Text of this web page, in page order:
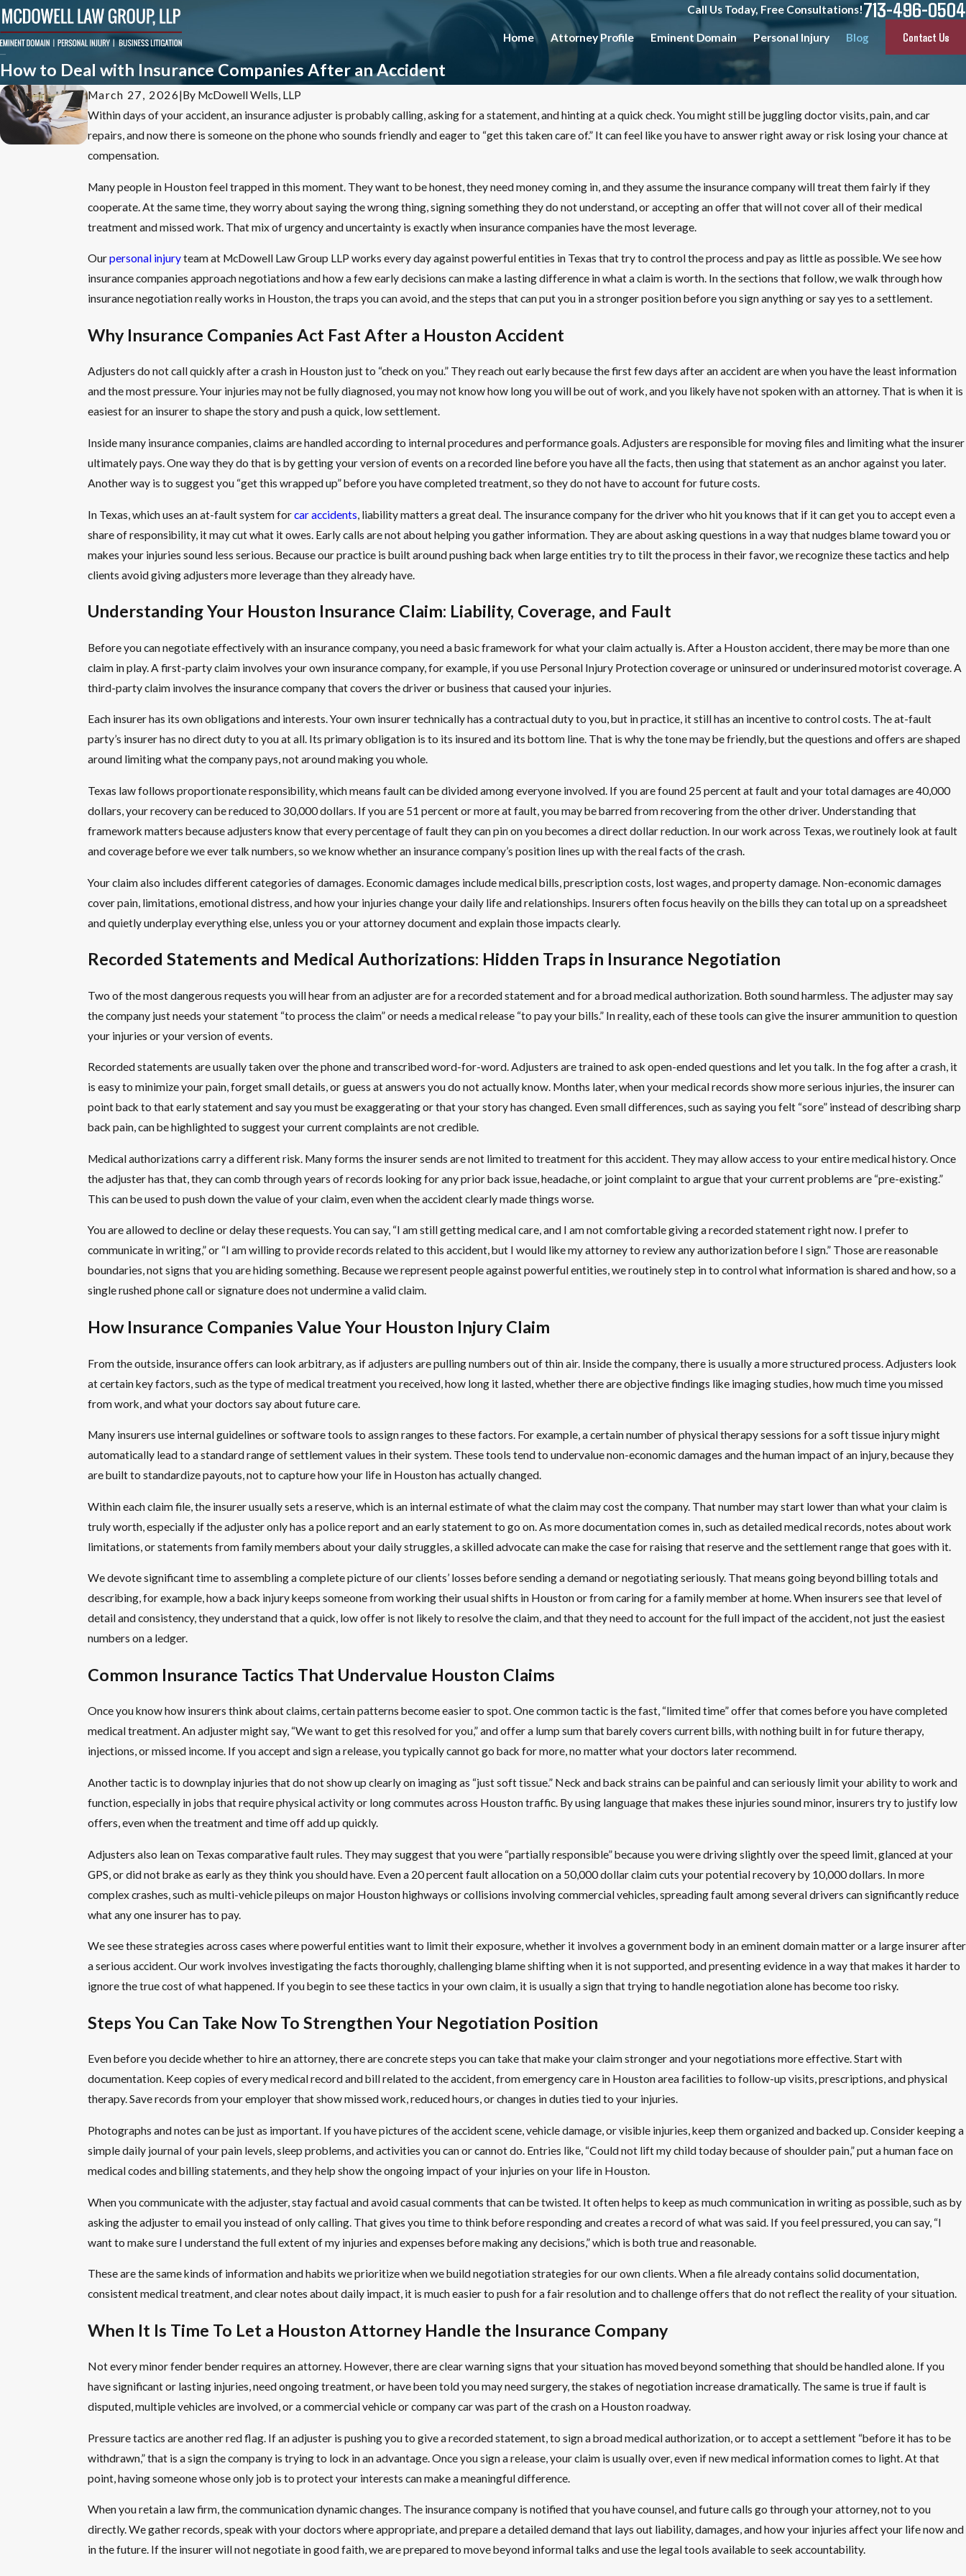
Call Us Today, Free Consultations!713-496-0504
Home Attorney Profile Eminent Domain Personal Injury Blog Contact Us
How to Deal with Insurance Companies After an Accident
March 27, 2026|By McDowell Wells, LLP
Within days of your accident, an insurance adjuster is probably calling, asking for a statement, and hinting at a quick check. You might still be juggling doctor visits, pain, and car
repairs, and now there is someone on the phone who sounds friendly and eager to “get this taken care of.” It can feel like you have to answer right away or risk losing your chance at
compensation.
Many people in Houston feel trapped in this moment. They want to be honest, they need money coming in, and they assume the insurance company will treat them fairly if they
cooperate. At the same time, they worry about saying the wrong thing, signing something they do not understand, or accepting an offer that will not cover all of their medical
treatment and missed work. That mix of urgency and uncertainty is exactly when insurance companies have the most leverage.
Ourpersonal injuryteam at McDowell Law Group LLP works every day against powerful entities in Texas that try to control the process and pay as little as possible. We see how
insurance companies approach negotiations and how a few early decisions can make a lasting difference in what a claim is worth. In the sections that follow, we walk through how
insurance negotiation really works in Houston, the traps you can avoid, and the steps that can put you in a stronger position before you sign anything or say yes to a settlement.
Why Insurance Companies Act Fast After a Houston Accident
Adjusters do not call quickly after a crash in Houston just to “check on you.” They reach out early because the first few days after an accident are when you have the least information
and the most pressure. Your injuries may not be fully diagnosed, you may not know how long you will be out of work, and you likely have not spoken with an attorney. That is when it is
easiest for an insurer to shape the story and push a quick, low settlement.
Inside many insurance companies, claims are handled according to internal procedures and performance goals. Adjusters are responsible for moving files and limiting what the insurer
ultimately pays. One way they do that is by getting your version of events on a recorded line before you have all the facts, then using that statement as an anchor against you later.
Another way is to suggest you “get this wrapped up” before you have completed treatment, so they do not have to account for future costs.
In Texas, which uses an at-fault system forcar accidents, liability matters a great deal. The insurance company for the driver who hit you knows that if it can get you to accept even a
share of responsibility, it may cut what it owes. Early calls are not about helping you gather information. They are about asking questions in a way that nudges blame toward you or
makes your injuries sound less serious. Because our practice is built around pushing back when large entities try to tilt the process in their favor, we recognize these tactics and help
clients avoid giving adjusters more leverage than they already have.
Understanding Your Houston Insurance Claim: Liability, Coverage, and Fault
Before you can negotiate effectively with an insurance company, you need a basic framework for what your claim actually is. After a Houston accident, there may be more than one
claim in play. A first-party claim involves your own insurance company, for example, if you use Personal Injury Protection coverage or uninsured or underinsured motorist coverage. A
third-party claim involves the insurance company that covers the driver or business that caused your injuries.
Each insurer has its own obligations and interests. Your own insurer technically has a contractual duty to you, but in practice, it still has an incentive to control costs. The at-fault
party’s insurer has no direct duty to you at all. Its primary obligation is to its insured and its bottom line. That is why the tone may be friendly, but the questions and offers are shaped
around limiting what the company pays, not around making you whole.
Texas law follows proportionate responsibility, which means fault can be divided among everyone involved. If you are found 25 percent at fault and your total damages are 40,000
dollars, your recovery can be reduced to 30,000 dollars. If you are 51 percent or more at fault, you may be barred from recovering from the other driver. Understanding that
framework matters because adjusters know that every percentage of fault they can pin on you becomes a direct dollar reduction. In our work across Texas, we routinely look at fault
and coverage before we ever talk numbers, so we know whether an insurance company’s position lines up with the real facts of the crash.
Your claim also includes different categories of damages. Economic damages include medical bills, prescription costs, lost wages, and property damage. Non-economic damages
cover pain, limitations, emotional distress, and how your injuries change your daily life and relationships. Insurers often focus heavily on the bills they can total up on a spreadsheet
and quietly underplay everything else, unless you or your attorney document and explain those impacts clearly.
Recorded Statements and Medical Authorizations: Hidden Traps in Insurance Negotiation
Two of the most dangerous requests you will hear from an adjuster are for a recorded statement and for a broad medical authorization. Both sound harmless. The adjuster may say
the company just needs your statement “to process the claim” or needs a medical release “to pay your bills.” In reality, each of these tools can give the insurer ammunition to question
your injuries or your version of events.
Recorded statements are usually taken over the phone and transcribed word-for-word. Adjusters are trained to ask open-ended questions and let you talk. In the fog after a crash, it
is easy to minimize your pain, forget small details, or guess at answers you do not actually know. Months later, when your medical records show more serious injuries, the insurer can
point back to that early statement and say you must be exaggerating or that your story has changed. Even small differences, such as saying you felt “sore” instead of describing sharp
back pain, can be highlighted to suggest your current complaints are not credible.
Medical authorizations carry a different risk. Many forms the insurer sends are not limited to treatment for this accident. They may allow access to your entire medical history. Once
the adjuster has that, they can comb through years of records looking for any prior back issue, headache, or joint complaint to argue that your current problems are “pre-existing.”
This can be used to push down the value of your claim, even when the accident clearly made things worse.
You are allowed to decline or delay these requests. You can say, “I am still getting medical care, and I am not comfortable giving a recorded statement right now. I prefer to
communicate in writing,” or “I am willing to provide records related to this accident, but I would like my attorney to review any authorization before I sign.” Those are reasonable
boundaries, not signs that you are hiding something. Because we represent people against powerful entities, we routinely step in to control what information is shared and how, so a
single rushed phone call or signature does not undermine a valid claim.
How Insurance Companies Value Your Houston Injury Claim
From the outside, insurance offers can look arbitrary, as if adjusters are pulling numbers out of thin air. Inside the company, there is usually a more structured process. Adjusters look
at certain key factors, such as the type of medical treatment you received, how long it lasted, whether there are objective findings like imaging studies, how much time you missed
from work, and what your doctors say about future care.
Many insurers use internal guidelines or software tools to assign ranges to these factors. For example, a certain number of physical therapy sessions for a soft tissue injury might
automatically lead to a standard range of settlement values in their system. These tools tend to undervalue non-economic damages and the human impact of an injury, because they
are built to standardize payouts, not to capture how your life in Houston has actually changed.
Within each claim file, the insurer usually sets a reserve, which is an internal estimate of what the claim may cost the company. That number may start lower than what your claim is
truly worth, especially if the adjuster only has a police report and an early statement to go on. As more documentation comes in, such as detailed medical records, notes about work
limitations, or statements from family members about your daily struggles, a skilled advocate can make the case for raising that reserve and the settlement range that goes with it.
We devote significant time to assembling a complete picture of our clients’ losses before sending a demand or negotiating seriously. That means going beyond billing totals and
describing, for example, how a back injury keeps someone from working their usual shifts in Houston or from caring for a family member at home. When insurers see that level of
detail and consistency, they understand that a quick, low offer is not likely to resolve the claim, and that they need to account for the full impact of the accident, not just the easiest
numbers on a ledger.
Common Insurance Tactics That Undervalue Houston Claims
Once you know how insurers think about claims, certain patterns become easier to spot. One common tactic is the fast, “limited time” offer that comes before you have completed
medical treatment. An adjuster might say, “We want to get this resolved for you,” and offer a lump sum that barely covers current bills, with nothing built in for future therapy,
injections, or missed income. If you accept and sign a release, you typically cannot go back for more, no matter what your doctors later recommend.
Another tactic is to downplay injuries that do not show up clearly on imaging as “just soft tissue.” Neck and back strains can be painful and can seriously limit your ability to work and
function, especially in jobs that require physical activity or long commutes across Houston traffic. By using language that makes these injuries sound minor, insurers try to justify low
offers, even when the treatment and time off add up quickly.
Adjusters also lean on Texas comparative fault rules. They may suggest that you were “partially responsible” because you were driving slightly over the speed limit, glanced at your
GPS, or did not brake as early as they think you should have. Even a 20 percent fault allocation on a 50,000 dollar claim cuts your potential recovery by 10,000 dollars. In more
complex crashes, such as multi-vehicle pileups on major Houston highways or collisions involving commercial vehicles, spreading fault among several drivers can significantly reduce
what any one insurer has to pay.
We see these strategies across cases where powerful entities want to limit their exposure, whether it involves a government body in an eminent domain matter or a large insurer after
a serious accident. Our work involves investigating the facts thoroughly, challenging blame shifting when it is not supported, and presenting evidence in a way that makes it harder to
ignore the true cost of what happened. If you begin to see these tactics in your own claim, it is usually a sign that trying to handle negotiation alone has become too risky.
Steps You Can Take Now To Strengthen Your Negotiation Position
Even before you decide whether to hire an attorney, there are concrete steps you can take that make your claim stronger and your negotiations more effective. Start with
documentation. Keep copies of every medical record and bill related to the accident, from emergency care in Houston area facilities to follow-up visits, prescriptions, and physical
therapy. Save records from your employer that show missed work, reduced hours, or changes in duties tied to your injuries.
Photographs and notes can be just as important. If you have pictures of the accident scene, vehicle damage, or visible injuries, keep them organized and backed up. Consider keeping a
simple daily journal of your pain levels, sleep problems, and activities you can or cannot do. Entries like, “Could not lift my child today because of shoulder pain,” put a human face on
medical codes and billing statements, and they help show the ongoing impact of your injuries on your life in Houston.
When you communicate with the adjuster, stay factual and avoid casual comments that can be twisted. It often helps to keep as much communication in writing as possible, such as by
asking the adjuster to email you instead of only calling. That gives you time to think before responding and creates a record of what was said. If you feel pressured, you can say, “I
want to make sure I understand the full extent of my injuries and expenses before making any decisions,” which is both true and reasonable.
These are the same kinds of information and habits we prioritize when we build negotiation strategies for our own clients. When a file already contains solid documentation,
consistent medical treatment, and clear notes about daily impact, it is much easier to push for a fair resolution and to challenge offers that do not reflect the reality of your situation.
When It Is Time To Let a Houston Attorney Handle the Insurance Company
Not every minor fender bender requires an attorney. However, there are clear warning signs that your situation has moved beyond something that should be handled alone. If you
have significant or lasting injuries, need ongoing treatment, or have been told you may need surgery, the stakes of negotiation increase dramatically. The same is true if fault is
disputed, multiple vehicles are involved, or a commercial vehicle or company car was part of the crash on a Houston roadway.
Pressure tactics are another red flag. If an adjuster is pushing you to give a recorded statement, to sign a broad medical authorization, or to accept a settlement “before it has to be
withdrawn,” that is a sign the company is trying to lock in an advantage. Once you sign a release, your claim is usually over, even if new medical information comes to light. At that
point, having someone whose only job is to protect your interests can make a meaningful difference.
When you retain a law firm, the communication dynamic changes. The insurance company is notified that you have counsel, and future calls go through your attorney, not to you
directly. We gather records, speak with your doctors where appropriate, and prepare a detailed demand that lays out liability, damages, and how your injuries affect your life now and
in the future. If the insurer will not negotiate in good faith, we are prepared to move beyond informal talks and use the legal tools available to seek accountability.